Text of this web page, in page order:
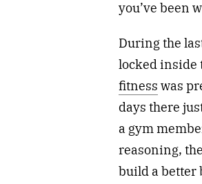
you’ve been
During the
locked inside
fitness was
days there
a gym
reasoning,
build a better